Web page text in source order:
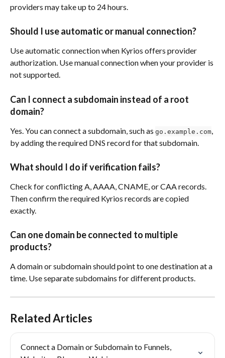
providers may take up to 24 hours.
Should I use automatic or manual connection?
Use automatic connection when Kyrios offers provider
authorization. Use manual connection when your provider is
not supported.
Can I connect a subdomain instead of a root
domain?
Yes. You can connect a subdomain, such as go.example.com
by adding the required DNS record for that subdomain.
What should I do if verification fails?
Check for conflicting A, AAAA, CNAME, or CAA records.
Then confirm the required Kyrios records are copied
exactly.
Can one domain be connected to multiple
products?
A domain or subdomain should point to one destination at a
time. Use separate subdomains for different products.
Related Articles
Connect a Domain or Subdomain to Funnels,